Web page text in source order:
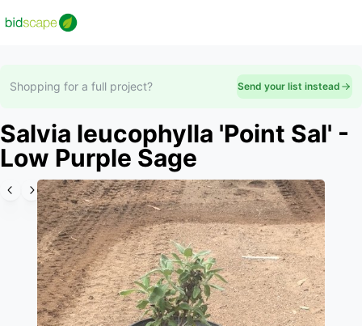
Shopping for a full project? Send your list instead
Salvia leucophylla 'Point Sal' -
Low Purple Sage
Slide 1 of 2